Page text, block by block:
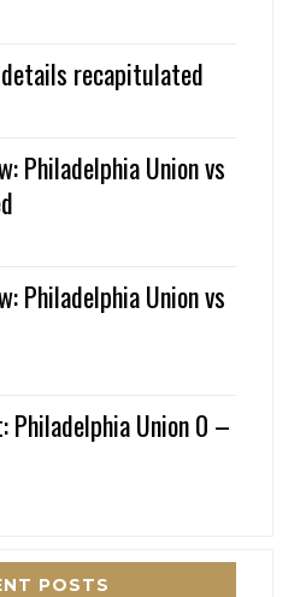
recapitulated
Philadelphia Union vs
Philadelphia Union vs
Philadelphia Union 0 –
POSTS